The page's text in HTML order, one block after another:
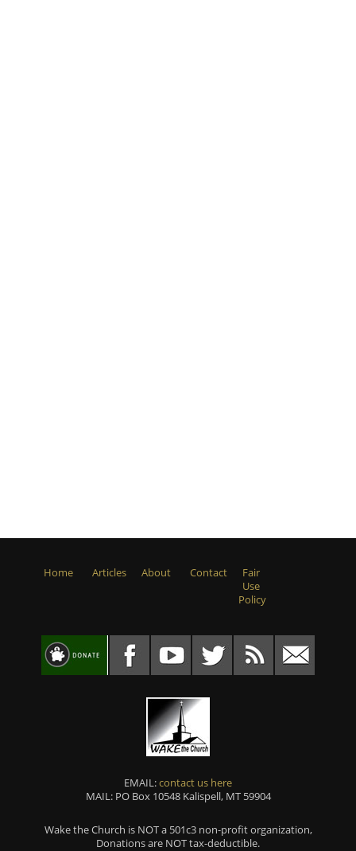
Home Articles About Contact
Fair
Use
Policy
EMAIL:contact us here
MAIL: PO Box 10548 Kalispell, MT 59904
Wake the Church is NOT a 501c3 non-profit organization,
Donations are NOT tax-deductible.